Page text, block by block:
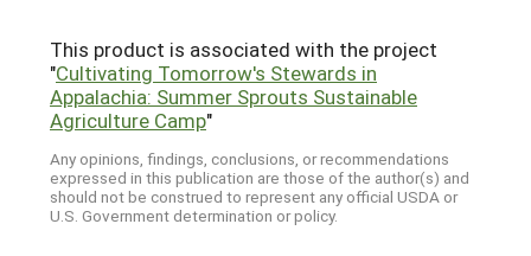
This product is associated with the project
"Cultivating Tomorrow's Stewards in
Appalachia: Summer Sprouts Sustainable
Agriculture Camp"
Any opinions, findings, conclusions, or recommendations
expressed in this publication are those of the author(s) and
should not be construed to represent any official USDA or
U.S. Government determination or policy.